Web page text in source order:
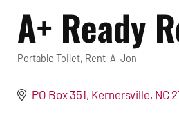
A+ Ready
Categories
Portable Toilet Rent-A-Jon
PO Box 351 Kernersville NC